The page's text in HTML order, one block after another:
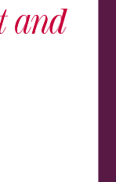
and